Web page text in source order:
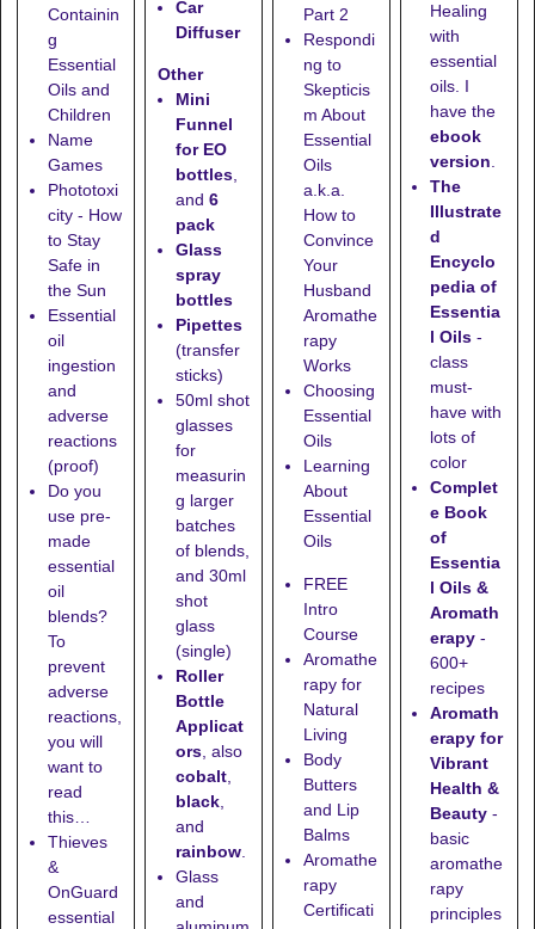
Containin
g
Essential
Oils and
Children
Name
Games
Phototoxi
city - How
to Stay
Safe in
the Sun
Essential
oil
ingestion
and
adverse
reactions
(proof)
Do you
use pre-
made
essential
oil
blends?
To
prevent
adverse
reactions,
you will
want to
read
this…
Thieves
&
OnGuard
essential
Car
Diffuser
Other
Mini
Funnel
for EO
bottles,
and 6
pack
Glass
spray
bottles
Pipettes
(transfer
sticks)
50ml shot
glasses
for
measurin
g larger
batches
of blends,
and 30ml
shot
glass
(single)
Roller
Bottle
Applicat
ors, also
cobalt,
black,
and
rainbow.
Glass
and
Part 2
Respondi
ng to
Skepticis
m About
Essential
Oils
a.k.a.
How to
Convince
Your
Husband
Aromathe
rapy
Works
Choosing
Essential
Oils
Learning
About
Essential
Oils
FREE
Intro
Course
Aromathe
rapy for
Natural
Living
Body
Butters
and Lip
Balms
Aromathe
rapy
Certificati
Healing
with
essential
oils. I
have the
ebook
version.
The
Illustrate
d
Encyclo
pedia of
Essentia
l Oils -
class
must-
have with
lots of
color
Complet
e Book
of
Essentia
l Oils &
Aromath
erapy -
600+
recipes
Aromath
erapy for
Vibrant
Health &
Beauty -
basic
aromathe
rapy
principles